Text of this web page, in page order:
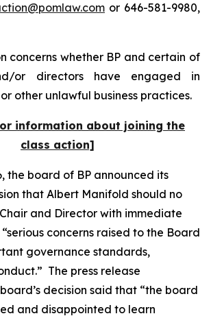
or 646-581-9980,
concerns whether BP and certain of
or directors have engaged in
other unlawful business practices.
information about joining the
class action]
the board of BP announced its
that Albert Manifold should no
and Director with immediate
concerns raised to the Board
governance standards,
The press release
decision said that “the board
and disappointed to learn